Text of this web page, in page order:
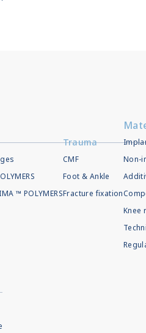
™ POLYMERS
Trauma
CMF
Foot & Ankle
Fracture fixation
Non-
Knee